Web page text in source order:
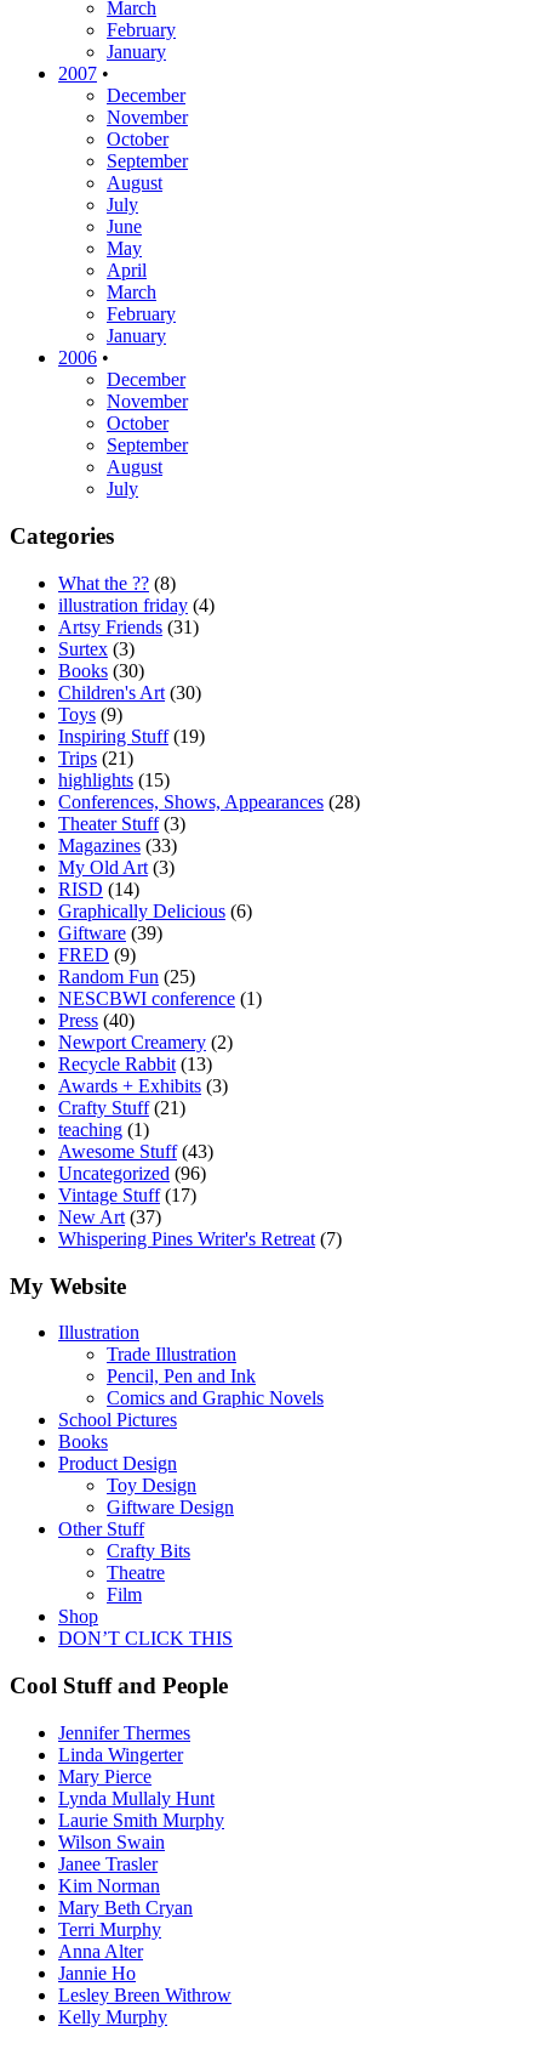
March
February
January
2007 •
December
November
October
September
August
July
June
May
April
March
February
January
2006 •
December
November
October
September
August
July
Categories
What the ?? (8)
illustration friday (4)
Artsy Friends (31)
Surtex (3)
Books (30)
Children's Art (30)
Toys (9)
Inspiring Stuff(19)
Trips (21)
highlights (15)
Conferences, Shows, Appearances (28)
Theater Stuff(3)
Magazines (33)
My Old Art (3)
RISD (14)
Graphically Delicious (6)
Giftware (39)
FRED (9)
Random Fun (25)
NESCBWI conference (1)
Press (40)
Newport Creamery (2)
Recycle Rabbit (13)
Awards + Exhibits (3)
Crafty Stuff(21)
teaching (1)
Awesome Stuff(43)
Uncategorized (96)
Vintage Stuff(17)
New Art (37)
Whispering Pines Writer's Retreat (7)
My Website
Illustration
Trade Illustration
Pencil, Pen and Ink
Comics and Graphic Novels
School Pictures
Books
Product Design
Toy Design
Giftware Design
Other Stuff
Crafty Bits
Theatre
Film
Shop
DON’T CLICK THIS
Cool Stuff and People
Jennifer Thermes
Linda Wingerter
Mary Pierce
Lynda Mullaly Hunt
Laurie Smith Murphy
Wilson Swain
Janee Trasler
Kim Norman
Mary Beth Cryan
Terri Murphy
Anna Alter
Jannie Ho
Lesley Breen Withrow
Kelly Murphy